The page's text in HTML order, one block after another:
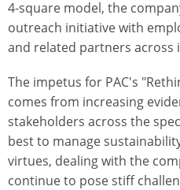
4-square model, the
outreach initiative with
and related partners across
The impetus for PAC's
comes from increasing
stakeholders across the
best to manage
virtues, dealing with the
continue to pose stiff